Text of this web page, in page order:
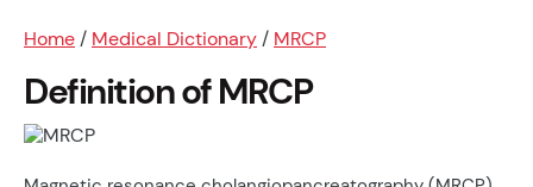
Home / Medical Dictionary / MRCP
Definition of MRCP